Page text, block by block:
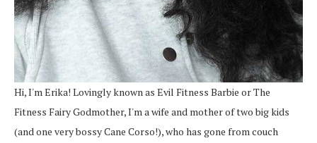
Hi, I'm Erika! Lovingly known as Evil Fitness Barbie or The
Fitness Fairy Godmother, I'm a wife and mother of two big kids
(and one very bossy Cane Corso!), who has gone from couch